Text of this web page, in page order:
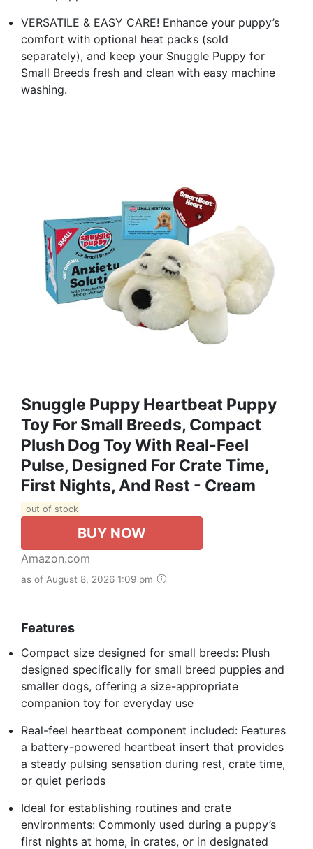
VERSATILE & EASY CARE! Enhance your puppy’s
comfort with optional heat packs (sold
separately), and keep your Snuggle Puppy for
Small Breeds fresh and clean with easy machine
washing.
Snuggle Puppy Heartbeat Puppy
Toy For Small Breeds, Compact
Plush Dog Toy With Real-Feel
Pulse, Designed For Crate Time,
First Nights, And Rest - Cream
out of stock
BUY NOW
Amazon.com
as of August 8, 2026 1:09 pm
Features
Compact size designed for small breeds: Plush
designed specifically for small breed puppies and
smaller dogs, offering a size-appropriate
companion toy for everyday use
Real-feel heartbeat component included: Features
a battery-powered heartbeat insert that provides
a steady pulsing sensation during rest, crate time,
or quiet periods
Ideal for establishing routines and crate
environments: Commonly used during a puppy’s
first nights at home, in crates, or in designated